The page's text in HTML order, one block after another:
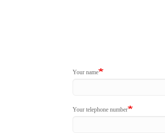
Your name
Your telephone number